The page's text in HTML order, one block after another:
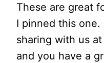
These are great
I pinned this
sharing with us
and you have a